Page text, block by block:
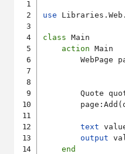
use
class Main
action Main
WebPage
Quote
text
output
end